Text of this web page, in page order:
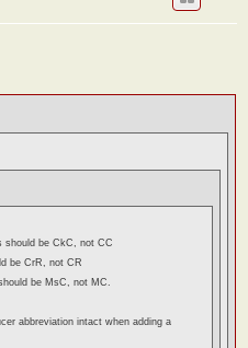
should be CkC, not CC
be CrR, not CR
be MsC, not MC.
abbreviation intact when adding a